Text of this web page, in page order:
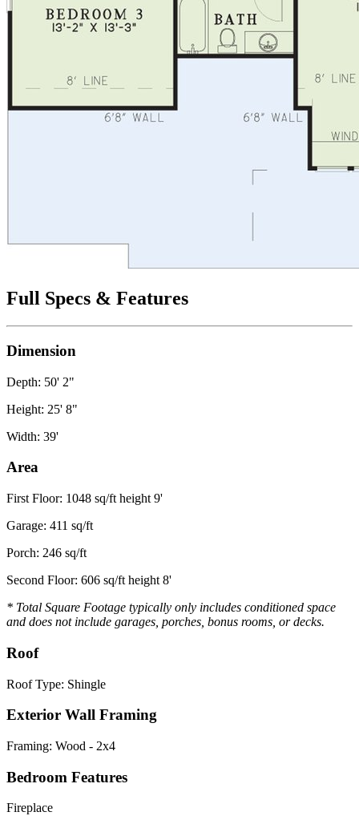
Full Specs & Features
Dimension
Depth: 50' 2"
Height: 25' 8"
Width: 39'
Area
First Floor: 1048 sq/ft height 9'
Garage: 411 sq/ft
Porch: 246 sq/ft
Second Floor: 606 sq/ft height 8'
* Total Square Footage typically only includes conditioned space
and does not include garages, porches, bonus rooms, or decks.
Roof
Roof Type: Shingle
Exterior Wall Framing
Framing: Wood - 2x4
Bedroom Features
Fireplace